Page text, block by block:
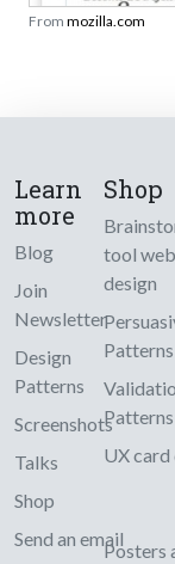
From mozilla.com
Learn
more
Blog
Join
Newsletter
Design
Patterns
Screenshots
Talks
Shop
Send an email
Shop
tool web
design
Patterns
Patterns
UX card
Posters